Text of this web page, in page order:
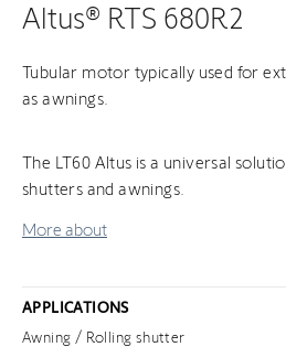
Altus® RTS 680R2
Tubular motor typically used for
as awnings.
The LT60 Altus is a universal
shutters and awnings.
More about
APPLICATIONS
Awning / Rolling shutter